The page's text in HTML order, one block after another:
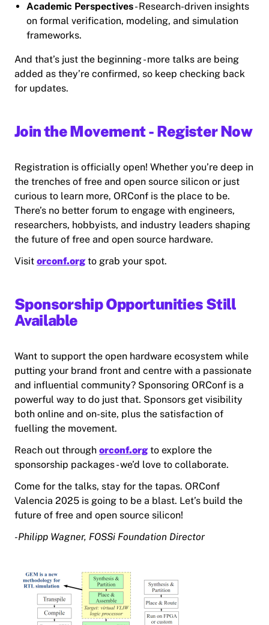
Academic Perspectives- Research-driven insights
on formal verification, modeling, and simulation
frameworks.
And that’s just the beginning - more talks are being
added as they’re confirmed, so keep checking back
for updates.
Join the Movement - Register Now
Registration is officially open! Whether you’re deep in
the trenches of free and open source silicon or just
curious to learn more, ORConf is the place to be.
There’s no better forum to engage with engineers,
researchers, hobbyists, and industry leaders shaping
the future of free and open source hardware.
Visit orconf.org to grab your spot.
Sponsorship Opportunities Still
Available
Want to support the open hardware ecosystem while
putting your brand front and centre with a passionate
and influential community? Sponsoring ORConf is a
powerful way to do just that. Sponsors get visibility
both online and on-site, plus the satisfaction of
fuelling the movement.
Reach out through orconf.org to explore the
sponsorship packages - we’d love to collaborate.
Come for the talks, stay for the tapas. ORConf
Valencia 2025 is going to be a blast. Let’s build the
future of free and open source silicon!
-Philipp Wagner, FOSSi Foundation Director